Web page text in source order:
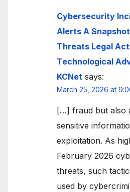
Cybersecurity
Alerts A
Threats Legal
Technological
KCNet says:
March 25, 2026 at
[…] fraud but also
sensitive
exploitation. As
February 2026
threats, such
used by